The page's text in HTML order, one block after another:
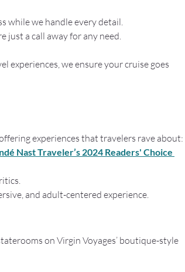
while we handle every detail.
just a call away for any need.
experiences, we ensure your cruise goes
experiences that travelers rave about:
Nast Traveler’s 2024 Readers' Choice
and adult-centered experience.
on Virgin Voyages’ boutique-style